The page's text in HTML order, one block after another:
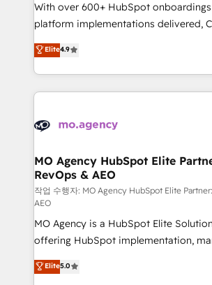
implementation, optimisation,
adoption assurance. Our tried and tested Roadmap
methodology will ensure that you
deployment experience possible.
new to HubSpot or seeking to turn
install, our team have the change
With over 600+ HubSpot
platform implementations delivered,
Elite Solutions Partner for businesses
migrate, replatform, and scale smarter.
in high-impact CRM and CMS
onboarding from platforms like
WordPress and legacy CRMs, turning
architectures that accelerate revenue
performance. - Multi-object CRM migration, cleanup,
and implementation. - Pre-built and
integrations across your full tech stack.
object setup, CMS builds, and full-
- Dashboards, lifecycle campaigns,
nurturing sequences. - Cross-hub setup
Marketing, Sales, Operations, and
Elite4.9
MO Agency HubSpot Elite
RevOps & AEO
작업 수행자: MO Agency HubSpot Elite
AEO
MO Agency is a HubSpot Elite
offering HubSpot implementation,
automation, CRM and RevOps
architecture, sales enablement,
Elite5.0